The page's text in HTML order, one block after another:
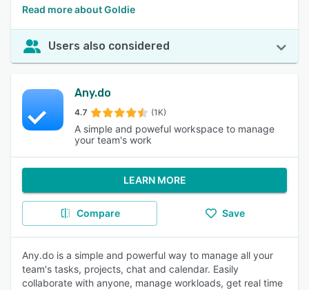
Read more about Goldie
Users also considered
Any.do
4.7 (1K)
A simple and poweful workspace to manage
your team's work
LEARN MORE
Compare Save
Any.do is a simple and powerful way to manage all your
team's tasks, projects, chat and calendar. Easily
collaborate with anyone, manage workloads, get real time